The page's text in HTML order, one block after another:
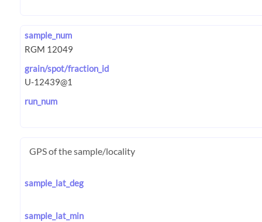
sample_num
grain/spot/fraction_id
run_num
GPS of the sample/locality
sample_lat_deg
sample_lat_min